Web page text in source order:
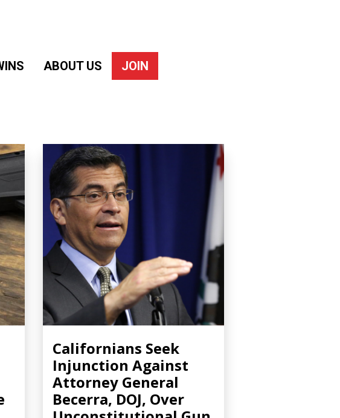
ABOUT US JOIN
Californians Seek
Injunction Against
Attorney General
Becerra, DOJ, Over